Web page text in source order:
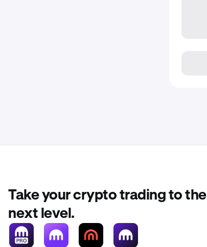
Take your crypto trading to the
next level.